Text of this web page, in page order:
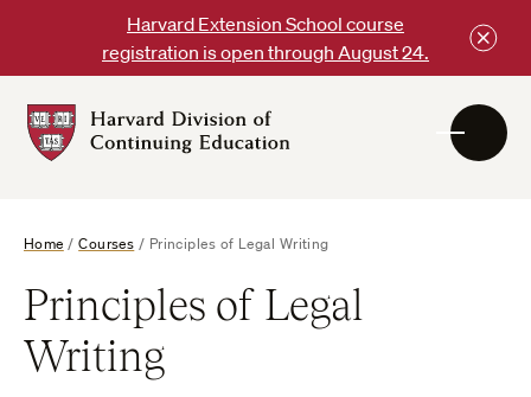
content
Harvard Extension School course
registration is open through August 24.
DCE
Home /Courses / Principles of Legal Writing
Principles of Legal
Writing